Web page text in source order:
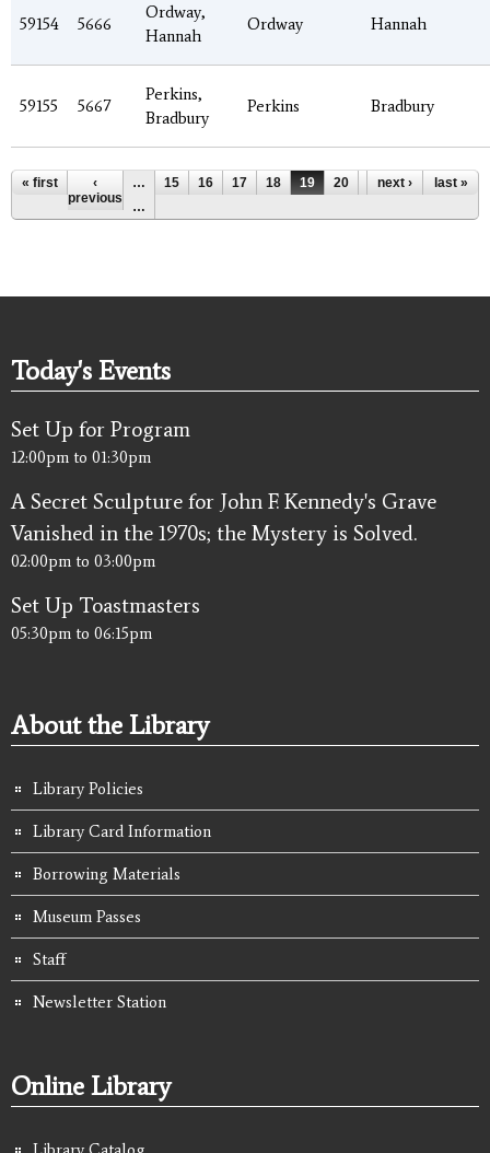
59154 5666
Ordway,
Hannah
Ordway Hannah
59155 5667
Perkins,
Bradbury
Perkins Bradbury
Pages
« first
‹
previous
… 15 16 17 18 19 20 21 22
23
…
next › last »
Today's Events
Set Up for Program
12:00pm to 01:30pm
A Secret Sculpture for John F. Kennedy's Grave
Vanished in the 1970s; the Mystery is Solved.
02:00pm to 03:00pm
Set Up Toastmasters
05:30pm to 06:15pm
About the Library
Library Policies
Library Card Information
Borrowing Materials
Museum Passes
Staff
Newsletter Station
Online Library